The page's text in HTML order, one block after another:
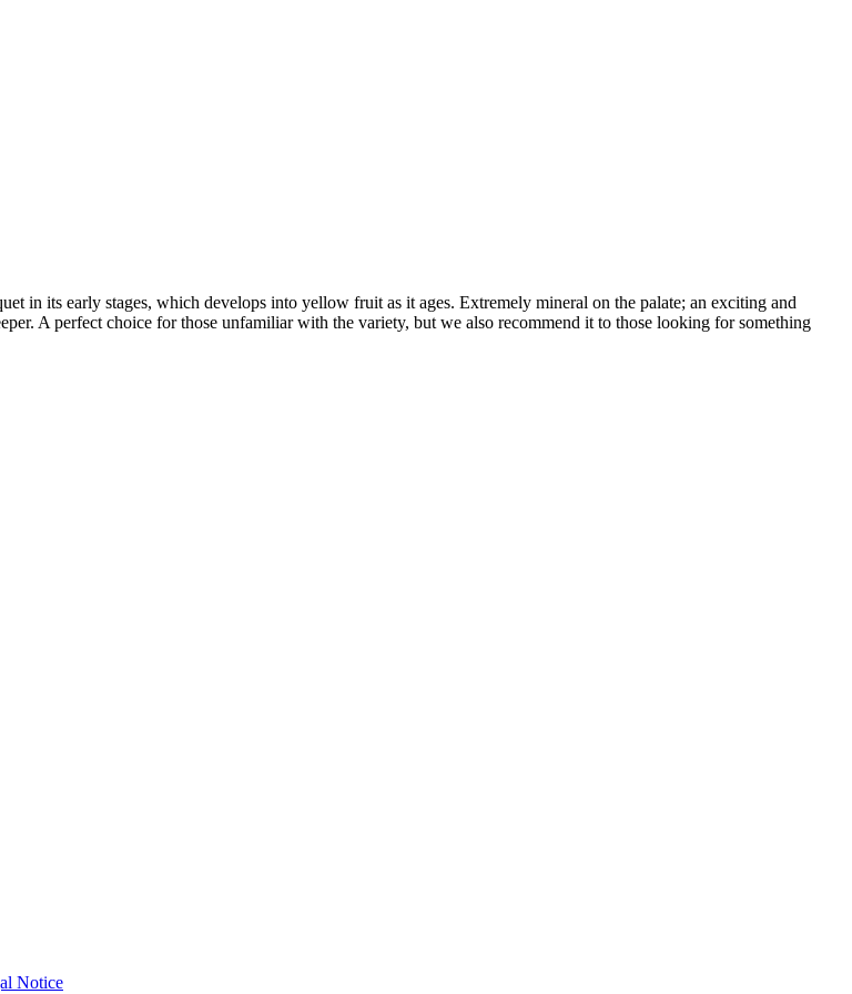
in its early stages, which develops into yellow fruit as it ages. Extremely mineral on the palate; an exciting and
A perfect choice for those unfamiliar with the variety, but we also recommend it to those looking for something
Notice